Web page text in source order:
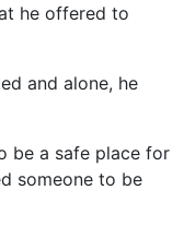
he offered to
and alone, he
be a safe place for
someone to be